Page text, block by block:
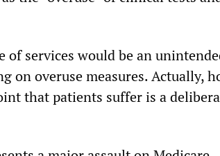
of services would be an
on overuse measures. Actually,
that patients suffer is a